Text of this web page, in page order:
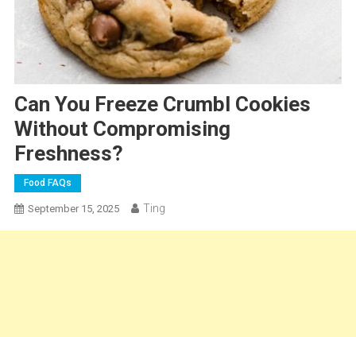
Can You Freeze Crumbl Cookies
Without Compromising
Freshness?
Food FAQs
September 15, 2025 Ting